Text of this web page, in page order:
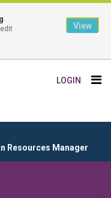
LOGIN
Resources Manager
View